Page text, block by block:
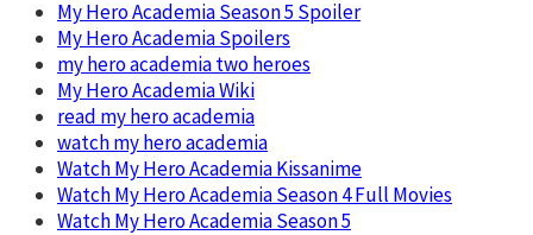
My Hero Academia Season 5 Spoiler
My Hero Academia Spoilers
my hero academia two heroes
My Hero Academia Wiki
read my hero academia
watch my hero academia
Watch My Hero Academia Kissanime
Watch My Hero Academia Season 4 Full Movies
Watch My Hero Academia Season 5